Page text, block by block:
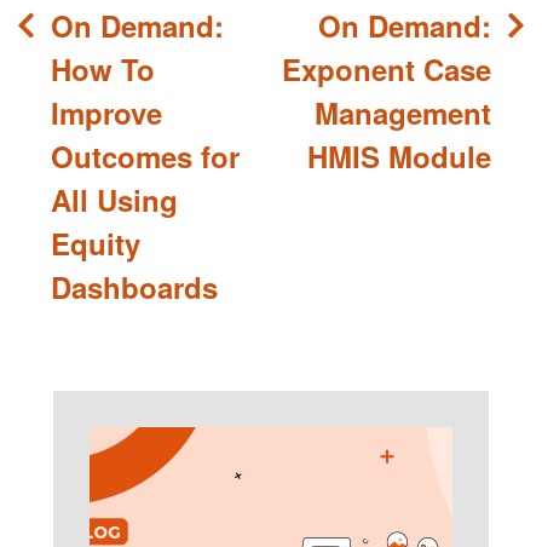
Post
navigation
On Demand:
How To
Improve
Outcomes for
All Using
Equity
Dashboards
On Demand:
Exponent Case
Management
HMIS Module